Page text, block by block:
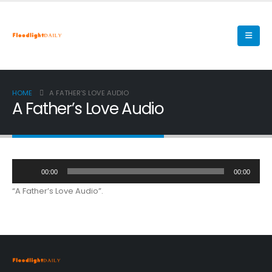
HOME A FATHER’S LOVE AUDIO
A Father’s Love Audio
00:00 00:00
“A Father’s Love Audio”.